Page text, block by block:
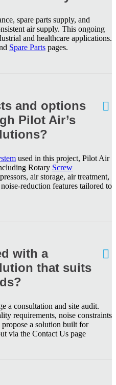
spare parts supply, and
air supply. This ongoing
and healthcare applications.
Spare Parts pages.
and options
Pilot Air’s
used in this project, Pilot Air
Rotary Screw
air storage, air treatment,
reduction features tailored to
with a
that suits
a consultation and site audit.
requirements, noise constraints
a solution built for
via the Contact Us page